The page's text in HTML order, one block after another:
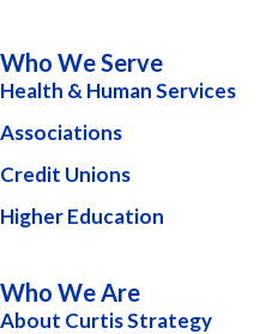
Who We Serve
Health & Human Services
Associations
Credit Unions
Higher Education
Who We Are
About Curtis Strategy